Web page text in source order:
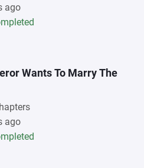
ago
Wants To Marry The
ago